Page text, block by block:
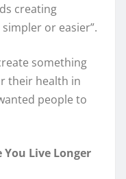
creating
or easier”.
something
their health in
people to
You Live Longer